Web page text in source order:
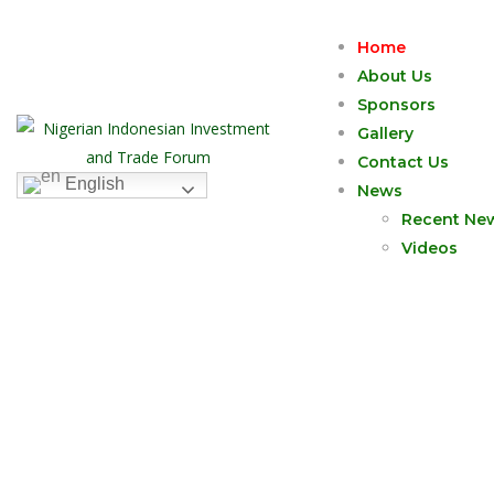
English
Home
About Us
Sponsors
Gallery
Contact Us
News
Recent
Videos